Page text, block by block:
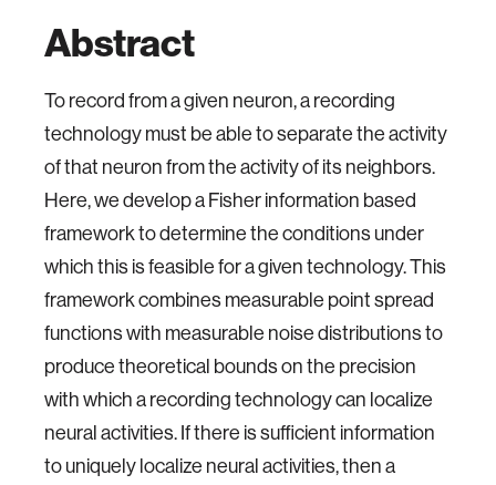
Abstract
To record from a given neuron, a recording
technology must be able to separate the activity
of that neuron from the activity of its neighbors.
Here, we develop a Fisher information based
framework to determine the conditions under
which this is feasible for a given technology. This
framework combines measurable point spread
functions with measurable noise distributions to
produce theoretical bounds on the precision
with which a recording technology can localize
neural activities. If there is sufficient information
to uniquely localize neural activities, then a